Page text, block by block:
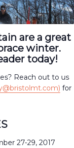
are a great
winter.
today!
Reach out to us
for
27-29, 2017